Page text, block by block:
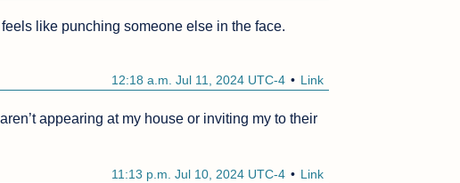
like punching someone else in the face.
Link
12:18 a.m. Jul 11, 2024 UTC-4
appearing at my house or inviting my to their
Link
11:13 p.m. Jul 10, 2024 UTC-4